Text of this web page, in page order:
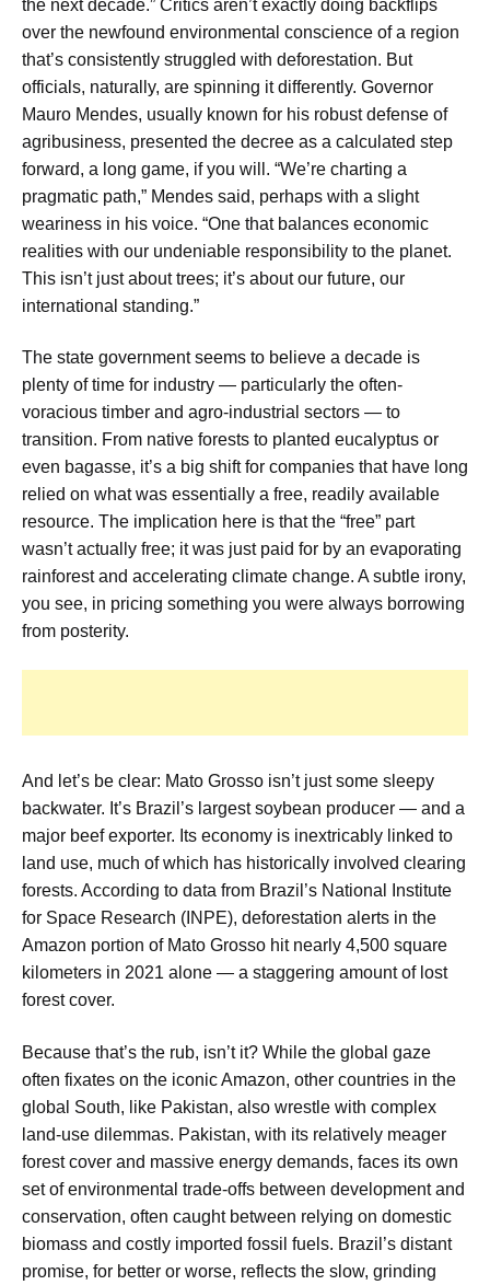
the next decade.” Critics aren’t exactly doing backflips
over the newfound environmental conscience of a region
that’s consistently struggled with deforestation. But
officials, naturally, are spinning it differently. Governor
Mauro Mendes, usually known for his robust defense of
agribusiness, presented the decree as a calculated step
forward, a long game, if you will. “We’re charting a
pragmatic path,” Mendes said, perhaps with a slight
weariness in his voice. “One that balances economic
realities with our undeniable responsibility to the planet.
This isn’t just about trees; it’s about our future, our
international standing.”
The state government seems to believe a decade is
plenty of time for industry — particularly the often-
voracious timber and agro-industrial sectors — to
transition. From native forests to planted eucalyptus or
even bagasse, it’s a big shift for companies that have long
relied on what was essentially a free, readily available
resource. The implication here is that the “free” part
wasn’t actually free; it was just paid for by an evaporating
rainforest and accelerating climate change. A subtle irony,
you see, in pricing something you were always borrowing
from posterity.
And let’s be clear: Mato Grosso isn’t just some sleepy
backwater. It’s Brazil’s largest soybean producer — and a
major beef exporter. Its economy is inextricably linked to
land use, much of which has historically involved clearing
forests. According to data from Brazil’s National Institute
for Space Research (INPE), deforestation alerts in the
Amazon portion of Mato Grosso hit nearly 4,500 square
kilometers in 2021 alone — a staggering amount of lost
forest cover.
Because that’s the rub, isn’t it? While the global gaze
often fixates on the iconic Amazon, other countries in the
global South, like Pakistan, also wrestle with complex
land-use dilemmas. Pakistan, with its relatively meager
forest cover and massive energy demands, faces its own
set of environmental trade-offs between development and
conservation, often caught between relying on domestic
biomass and costly imported fossil fuels. Brazil’s distant
promise, for better or worse, reflects the slow, grinding